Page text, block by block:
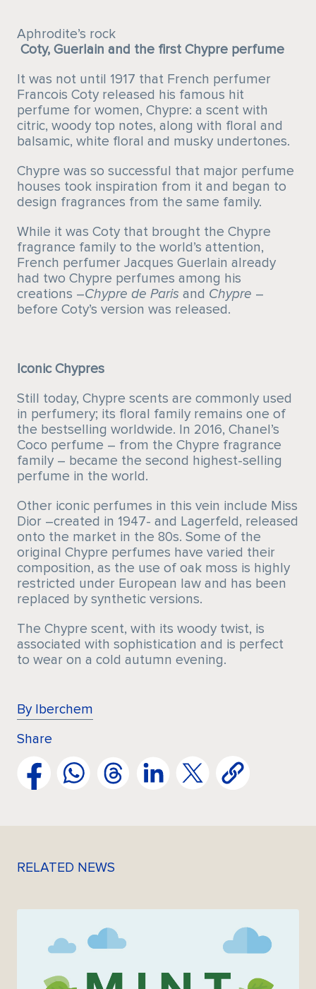
Aphrodite’s rock
Coty, Guerlain and the first Chypre perfume
It was not until 1917 that French perfumer
Francois Coty released his famous hit
perfume for women, Chypre: a scent with
citric, woody top notes, along with floral and
balsamic, white floral and musky undertones.
Chypre was so successful that major perfume
houses took inspiration from it and began to
design fragrances from the same family.
While it was Coty that brought the Chypre
fragrance family to the world’s attention,
French perfumer Jacques Guerlain already
had two Chypre perfumes among his
creations –Chypre de Paris and Chypre –
before Coty’s version was released.
Iconic Chypres
Still today, Chypre scents are commonly used
in perfumery; its floral family remains one of
the bestselling worldwide. In 2016, Chanel’s
Coco perfume – from the Chypre fragrance
family – became the second highest-selling
perfume in the world.
Other iconic perfumes in this vein include Miss
Dior –created in 1947- and Lagerfeld, released
onto the market in the 80s. Some of the
original Chypre perfumes have varied their
composition, as the use of oak moss is highly
restricted under European law and has been
replaced by synthetic versions.
The Chypre scent, with its woody twist, is
associated with sophistication and is perfect
to wear on a cold autumn evening.
By Iberchem
Share
RELATED NEWS